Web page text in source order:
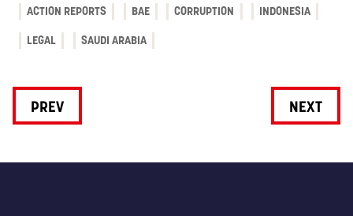
ACTION REPORTS BAE CORRUPTION INDONESIA
LEGAL SAUDI ARABIA
PREV NEXT